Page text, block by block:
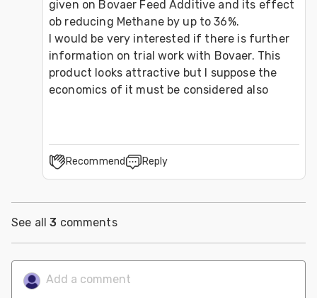
given on Bovaer Feed Additive and its effect
ob reducing Methane by up to 36%.
I would be very interested if there is further
information on trial work with Bovaer. This
product looks attractive but I suppose the
economics of it must be considered also
Recommend Reply
See all3 comments